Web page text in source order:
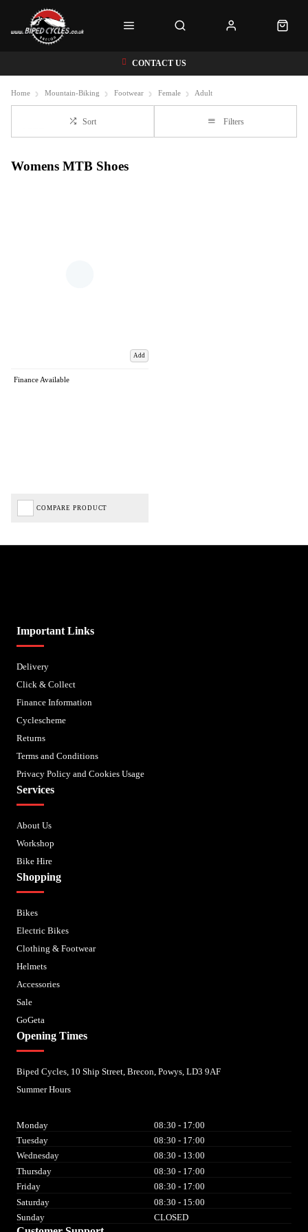
CONTACT US
Home Mountain-Biking Footwear Female Adult
Sort Filters
Womens MTB Shoes
Add
Finance Available
COMPARE PRODUCT
Important Links
Delivery
Click & Collect
Finance Information
Cyclescheme
Returns
Terms and Conditions
Privacy Policy and Cookies Usage
Services
About Us
Workshop
Bike Hire
Shopping
Bikes
Electric Bikes
Clothing & Footwear
Helmets
Accessories
Sale
GoGeta
Opening Times
Biped Cycles, 10 Ship Street, Brecon, Powys, LD3 9AF
Summer Hours
Monday
08:30 - 17:00
Tuesday
08:30 - 17:00
Wednesday
08:30 - 13:00
Thursday
08:30 - 17:00
Friday
08:30 - 17:00
Saturday
08:30 - 15:00
Sunday
CLOSED